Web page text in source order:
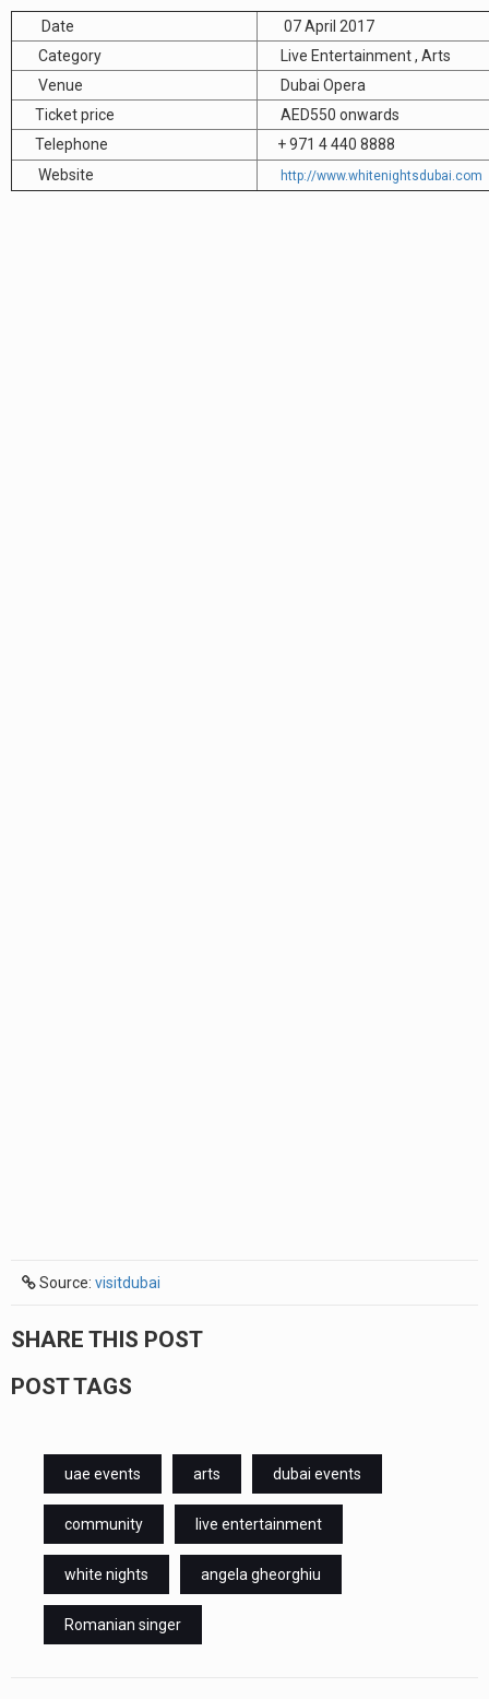
Date
07 April 2017
Category
Live Entertainment , Arts
Venue
Dubai Opera
Ticket price
AED550 onwards
Telephone
+ 971 4 440 8888
Website
http://www.whitenightsdubai.com
Source: visitdubai
SHARE THIS POST
POST TAGS
uae events arts dubai events
community live entertainment
white nights angela gheorghiu
Romanian singer